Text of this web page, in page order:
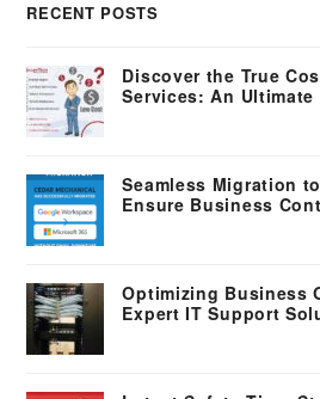
RECENT POSTS
Discover the True
Services: An Ultimate
Seamless Migration
Ensure Business
Optimizing Business
Expert IT Support